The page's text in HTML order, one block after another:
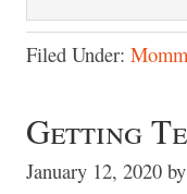
Filed Under:
Getting
January 12, 2020 by